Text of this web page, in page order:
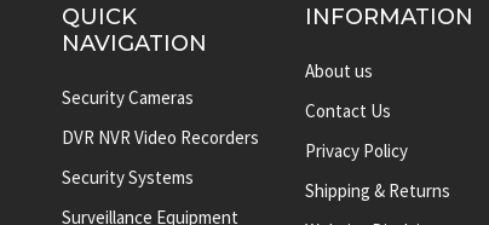
QUICK
NAVIGATION
Security Cameras
DVR NVR Video Recorders
Security Systems
Surveillance Equipment
INFORMATION
About us
Contact Us
Privacy Policy
Shipping & Returns